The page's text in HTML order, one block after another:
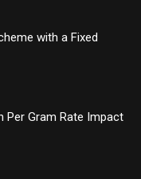
with a Fixed
Per Gram Rate Impact